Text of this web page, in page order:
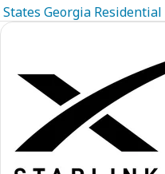
States Georgia Residential